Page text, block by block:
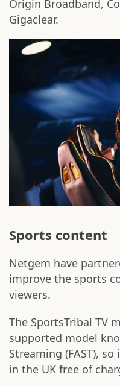
Origin Broadband,
Gigaclear.
Sports content
Netgem have
improve the sports
viewers.
The SportsTribal TV
supported model
Streaming (FAST),
in the UK free of